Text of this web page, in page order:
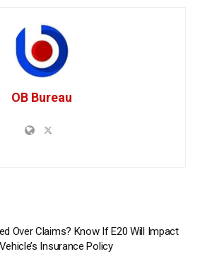
OB Bureau
Over Claims? Know If E20 Will Impact
Insurance Policy